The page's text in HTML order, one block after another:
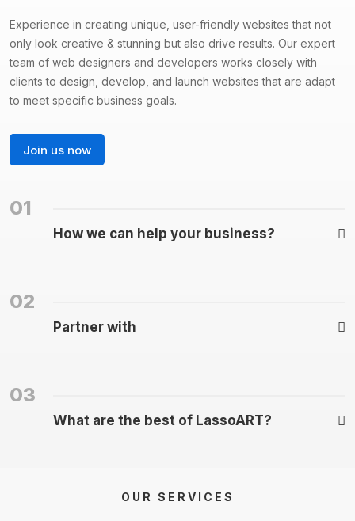
Experience in creating unique, user-friendly websites that not
only look creative & stunning but also drive results. Our expert
team of web designers and developers works closely with
clients to design, develop, and launch websites that are adapt
to meet specific business goals.
Join us now
01
How we can help your business?
02
Partner with
03
What are the best of LassoART?
OUR SERVICES